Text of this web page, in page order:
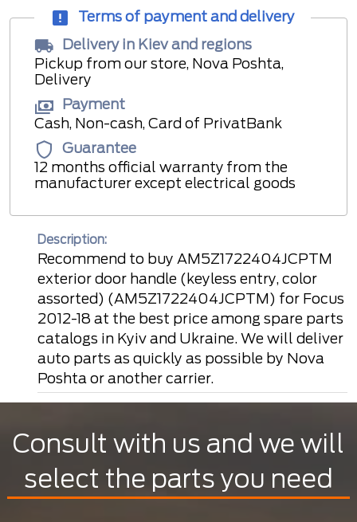
Terms of payment and delivery
Delivery in Kiev and regions
Pickup from our store, Nova Poshta,
Delivery
Payment
Cash, Non-cash, Card of PrivatBank
Guarantee
12 months official warranty from the
manufacturer except electrical goods
Description:
Recommend to buy AM5Z1722404JCPTM
exterior door handle (keyless entry, color
assorted) (AM5Z1722404JCPTM) for Focus
2012-18 at the best price among spare parts
catalogs in Kyiv and Ukraine. We will deliver
auto parts as quickly as possible by Nova
Poshta or another carrier.
Consult with us and we will
select the parts you need